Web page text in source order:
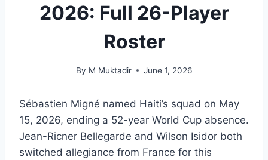
2026: Full 26-Player
Roster
By M Muktadir June 1, 2026
Sébastien Migné named Haiti’s squad on May
15, 2026, ending a 52-year World Cup absence.
Jean-Ricner Bellegarde and Wilson Isidor both
switched allegiance from France for this